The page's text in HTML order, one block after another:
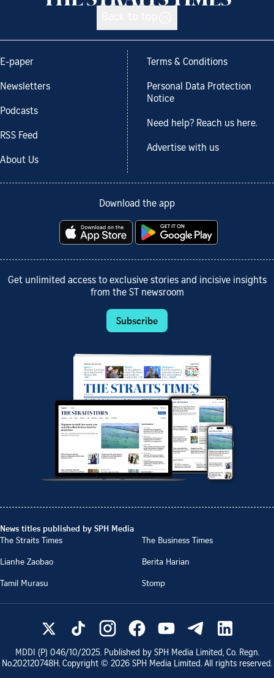
E-paper
Newsletters
Podcasts
RSS Feed
About Us
Terms & Conditions
Personal Data Protection
Notice
Need help? Reach us here.
Advertise with us
Download the app
Get unlimited access to exclusive stories and incisive insights
from the ST newsroom
Subscribe
News titles published by SPH Media
The Straits Times
The Business Times
Lianhe Zaobao
Berita Harian
Tamil Murasu
Stomp
MDDI (P) 046/10/2025. Published by SPH Media Limited, Co. Regn.
No.202120748H. Copyright © 2026 SPH Media Limited. All rights reserved.